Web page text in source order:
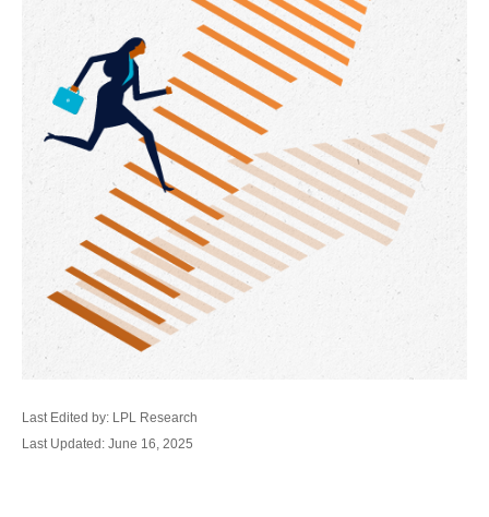
Last Edited by: LPL Research
Last Updated: June 16, 2025